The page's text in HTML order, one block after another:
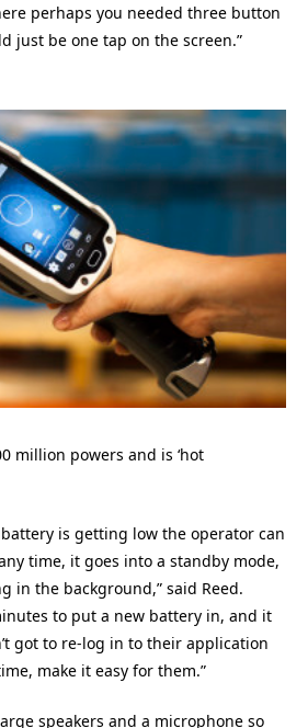
perhaps you needed three button
just be one tap on the screen.”
million powers and is ‘hot
is getting low the operator can
time, it goes into a standby mode,
in the background,” said Reed.
to put a new battery in, and it
got to re-log in to their application
make it easy for them.”
speakers and a microphone so